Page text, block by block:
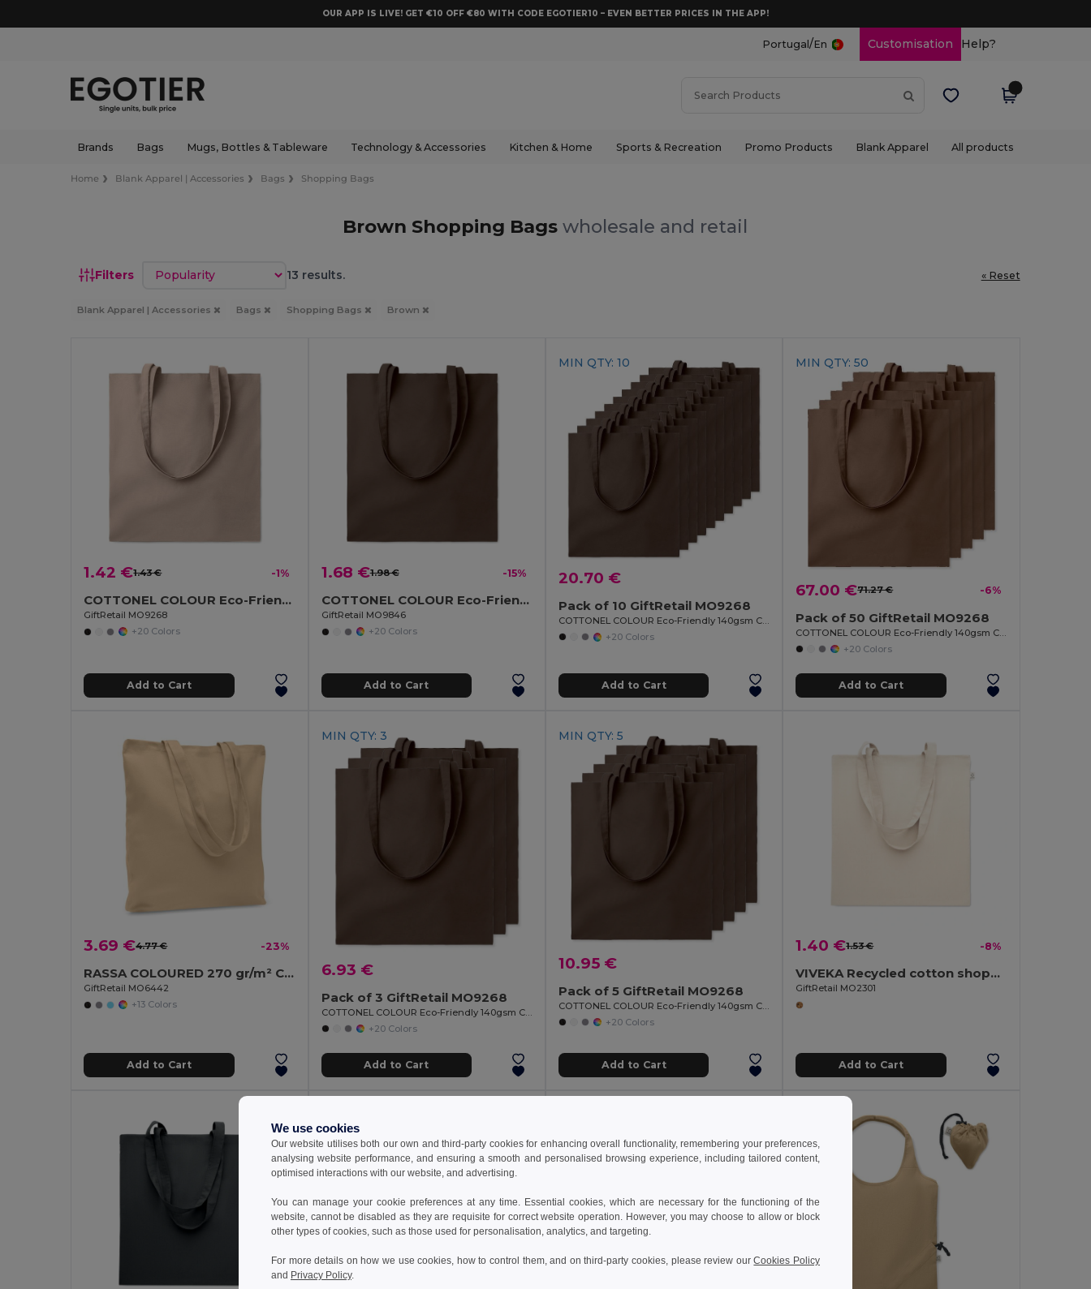
OUR APP IS LIVE! GET €10 OFF €80 WITH CODE EGOTIER10 – EVEN BETTER PRICES IN THE APP!
Portugal /En Customisation Help?
Brands Bags Mugs, Bottles & Tableware Technology & Accessories Kitchen & Home Sports & Recreation Promo Products Blank Apparel All products
Home Blank Apparel | Accessories Bags Shopping Bags
Brown Shopping Bagswholesale and retail
Filters Sort by 13 results. « Reset
Blank Apparel | Accessories Bags Shopping Bags Brown
1.42 €1.43 € -1%
COTTONEL COLOUR Eco-Friendly 140gsm Cotton Shopping Tote Bag
GiftRetail MO9268
+20 Colors
Add to Cart
1.68 €1.98 € -15%
COTTONEL COLOUR Eco-Friendly 180g Cotton Shopping Bag with Long Handles
GiftRetail MO9846
+20 Colors
Add to Cart
MIN QTY: 10
20.70 €
Pack of 10 GiftRetail MO9268
COTTONEL COLOUR Eco-Friendly 140gsm Cotton Shopping Tote Bag
+20 Colors
Add to Cart
MIN QTY: 50
67.00 €71.27 € -6%
Pack of 50 GiftRetail MO9268
COTTONEL COLOUR Eco-Friendly 140gsm Cotton Shopping Tote Bag
+20 Colors
Add to Cart
3.69 €4.77 € -23%
RASSA COLOURED 270 gr/m² Canvas shopping bag
GiftRetail MO6442
+13 Colors
Add to Cart
MIN QTY: 3
6.93 €
Pack of 3 GiftRetail MO9268
COTTONEL COLOUR Eco-Friendly 140gsm Cotton Shopping Tote Bag
+20 Colors
Add to Cart
MIN QTY: 5
10.95 €
Pack of 5 GiftRetail MO9268
COTTONEL COLOUR Eco-Friendly 140gsm Cotton Shopping Tote Bag
+20 Colors
Add to Cart
1.40 €1.53 € -8%
VIVEKA Recycled cotton shopping bag
GiftRetail MO2301
Add to Cart
We use cookies
Our website utilises both our own and third-party cookies for enhancing overall functionality, remembering your preferences,
analysing website performance, and ensuring a smooth and personalised browsing experience, including tailored content,
optimised interactions with our website, and advertising.
You can manage your cookie preferences at any time. Essential cookies, which are necessary for the functioning of the
website, cannot be disabled as they are requisite for correct website operation. However, you may choose to allow or block
other types of cookies, such as those used for personalisation, analytics, and targeting.
For more details on how we use cookies, how to control them, and on third-party cookies, please review ourCookies Policy
and Privacy Policy.